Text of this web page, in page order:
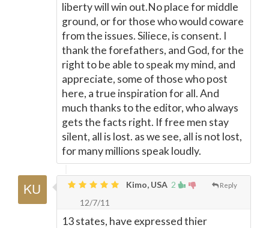
liberty will win out.No place for middle
ground, or for those who would coware
from the issues. Siliece, is consent. I
thank the forefathers, and God, for the
right to be able to speak my mind, and
appreciate, some of those who post
here, a true inspiration for all. And
much thanks to the editor, who always
gets the facts right. If free men stay
silent, all is lost. as we see, all is not lost,
for many millions speak loudly.
2 Reply
Kimo, USA
12/7/11
13 states, have expressed thier